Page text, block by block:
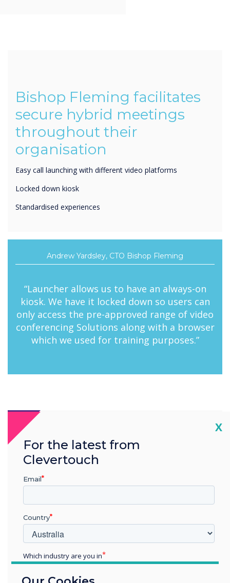
secure hybrid meetings
throughout their
organisation
Easy call launching with different video platforms
Locked down kiosk
Standardised experiences
“Launcher allows us to have an always-on
only access the pre-approved range of video
conferencing Solutions along with a browser
which we used for training purposes.”
X
For the latest from
Clevertouch
Email
Country
Which industry are you in
Enterprise